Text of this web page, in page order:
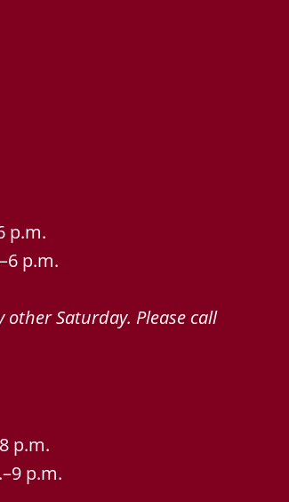
p.m.
p.m.
Saturday. Please call
p.m.
p.m.